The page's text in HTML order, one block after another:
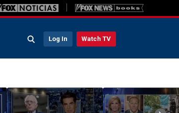
Log In Watch TV